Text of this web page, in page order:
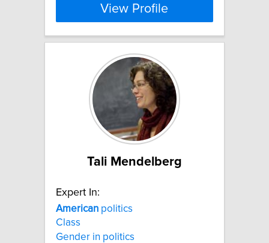
View Profile
Tali Mendelberg
Expert In:
American politics
Class
Gender in politics